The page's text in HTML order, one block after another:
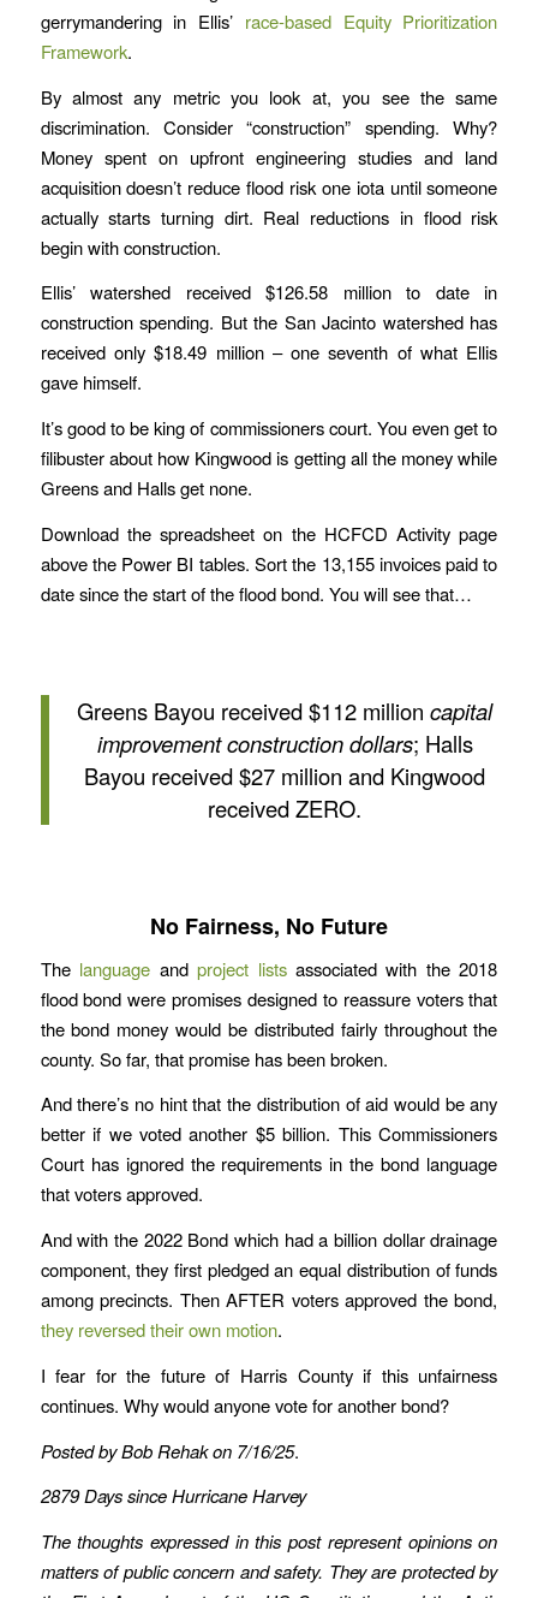
gerrymandering in Ellis’ race-based Equity Prioritization
Framework.
By almost any metric you look at, you see the same
discrimination. Consider “construction” spending. Why?
Money spent on upfront engineering studies and land
acquisition doesn’t reduce flood risk one iota until someone
actually starts turning dirt. Real reductions in flood risk
begin with construction.
Ellis’ watershed received $126.58 million to date in
construction spending. But the San Jacinto watershed has
received only $18.49 million – one seventh of what Ellis
gave himself.
It’s good to be king of commissioners court. You even get to
filibuster about how Kingwood is getting all the money while
Greens and Halls get none.
Download the spreadsheet on the HCFCD Activity page
above the Power BI tables. Sort the 13,155 invoices paid to
date since the start of the flood bond. You will see that…
Greens Bayou received $112 millioncapital
improvement construction dollars; Halls
Bayou received $27 million and Kingwood
received ZERO.
No Fairness, No Future
The language andproject listsassociated with the 2018
flood bond were promises designed to reassure voters that
the bond money would be distributed fairly throughout the
county. So far, that promise has been broken.
And there’s no hint that the distribution of aid would be any
better if we voted another $5 billion. This Commissioners
Court has ignored the requirements in the bond language
that voters approved.
And with the 2022 Bond which had a billion dollar drainage
component, they first pledged an equal distribution of funds
among precincts. Then AFTER voters approved the bond,
they reversed their own motion.
I fear for the future of Harris County if this unfairness
continues. Why would anyone vote for another bond?
Posted by Bob Rehak on 7/16/25.
2879 Days since Hurricane Harvey
The thoughts expressed in this post represent opinions on
matters of public concern and safety. They are protected by